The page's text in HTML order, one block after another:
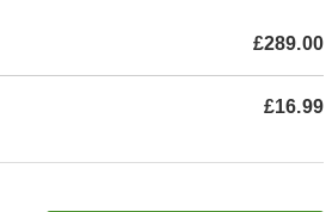
£289.00
£16.99